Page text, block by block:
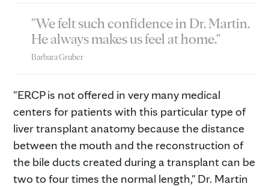
"We felt such confidence in Dr. Martin.
He always makes us feel at home."
Barbara Gruber
"ERCP is not offered in very many medical
centers for patients with this particular type of
liver transplant anatomy because the distance
between the mouth and the reconstruction of
the bile ducts created during a transplant can be
two to four times the normal length," Dr. Martin